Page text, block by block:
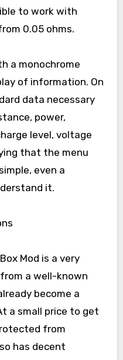
to work with
0.05 ohms.
a monochrome
of information. On
data necessary
power,
level, voltage
that the menu
even a
it.
Mod is a very
a well-known
become a
a small price to get
from
has decent